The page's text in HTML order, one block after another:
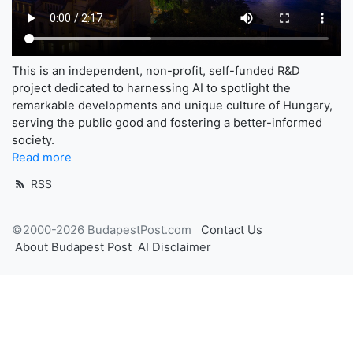
This is an independent, non-profit, self-funded R&D
project dedicated to harnessing AI to spotlight the
remarkable developments and unique culture of Hungary,
serving the public good and fostering a better-informed
society.
Read more
RSS
©2000-2026 BudapestPost.com
Contact Us
About Budapest Post AI Disclaimer